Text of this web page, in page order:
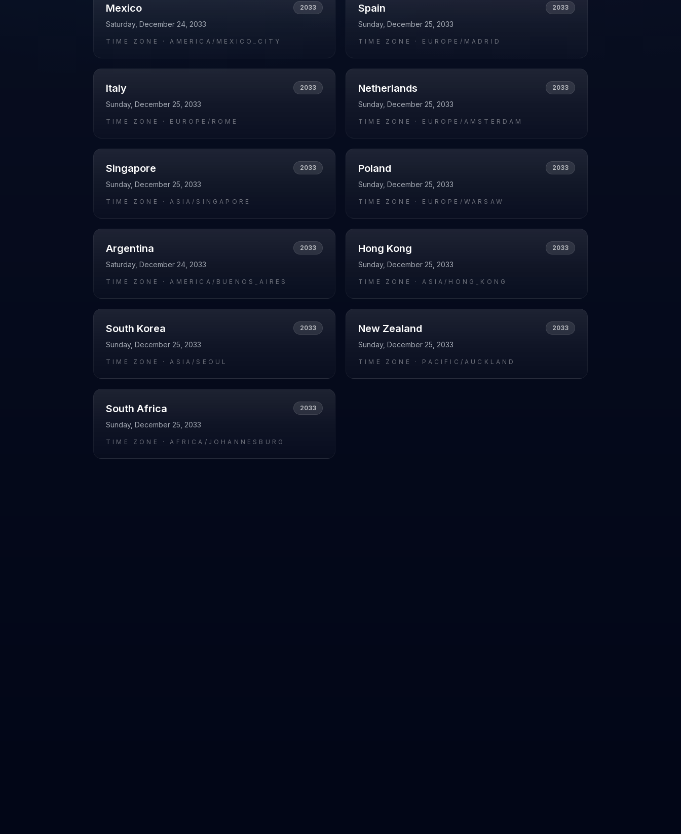
Mexico 2033
Saturday, December 24, 2033
TIME ZONE ·AMERICA/MEXICO_CITY
Spain 2033
Sunday, December 25, 2033
TIME ZONE · EUROPE/MADRID
Italy 2033
Sunday, December 25, 2033
TIME ZONE · EUROPE/ROME
Netherlands 2033
Sunday, December 25, 2033
TIME ZONE · EUROPE/AMSTERDAM
Singapore 2033
Sunday, December 25, 2033
TIME ZONE ·ASIA/SINGAPORE
Poland 2033
Sunday, December 25, 2033
TIME ZONE · EUROPE/WARSAW
Argentina 2033
Saturday, December 24, 2033
TIME ZONE ·AMERICA/BUENOS_AIRES
Hong Kong 2033
Sunday, December 25, 2033
TIME ZONE ·ASIA/HONG_KONG
South Korea 2033
Sunday, December 25, 2033
TIME ZONE ·ASIA/SEOUL
New Zealand 2033
Sunday, December 25, 2033
TIME ZONE · PACIFIC/AUCKLAND
South Africa 2033
Sunday, December 25, 2033
TIME ZONE ·AFRICA/JOHANNESBURG